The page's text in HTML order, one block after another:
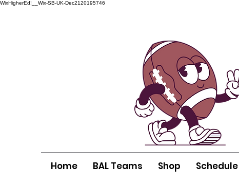
WixHigherEd!__Wix-SB-UK-Dec2120195746
Home BAL Teams Shop Schedule